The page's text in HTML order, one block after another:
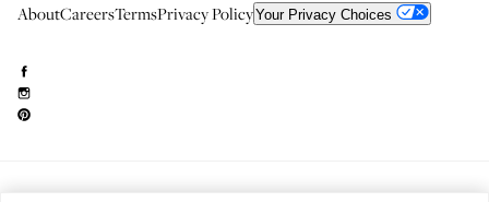
AboutCareersTermsPrivacy PolicyYour Privacy Choices